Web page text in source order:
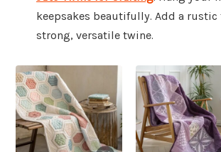
keepsakes beautifully. Add a
strong, versatile twine.